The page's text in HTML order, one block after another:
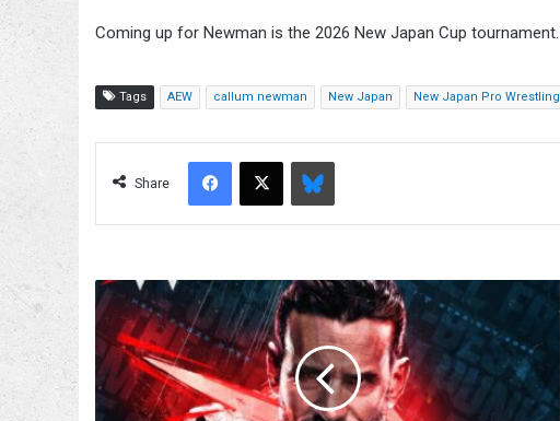
Coming up for Newman is the 2026 New Japan Cup tournament.
Tags AEW callum newman New Japan New Japan Pro Wrestling
Share
Facebook
X Bluesky
WWE
2K26
Soundtrack
Revealed